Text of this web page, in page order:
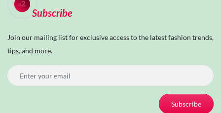
Subscribe
Join our mailing list for exclusive access to the latest fashion trends,
tips, and more.
Subscribe